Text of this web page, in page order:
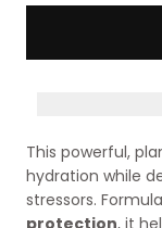
This powerful,
hydration while
stressors.
protection, it